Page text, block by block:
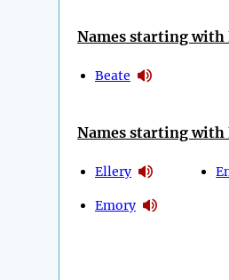
Names starting with
Beate
Names starting with
Ellery
Emory